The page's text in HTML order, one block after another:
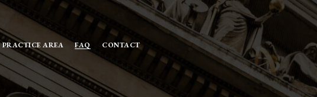
PRACTICE AREA FAQ CONTACT